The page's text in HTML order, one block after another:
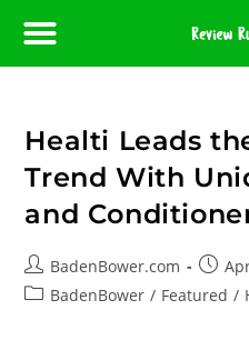
Healti Leads
Trend With
and
BadenBower.com
BadenBower / Featured /